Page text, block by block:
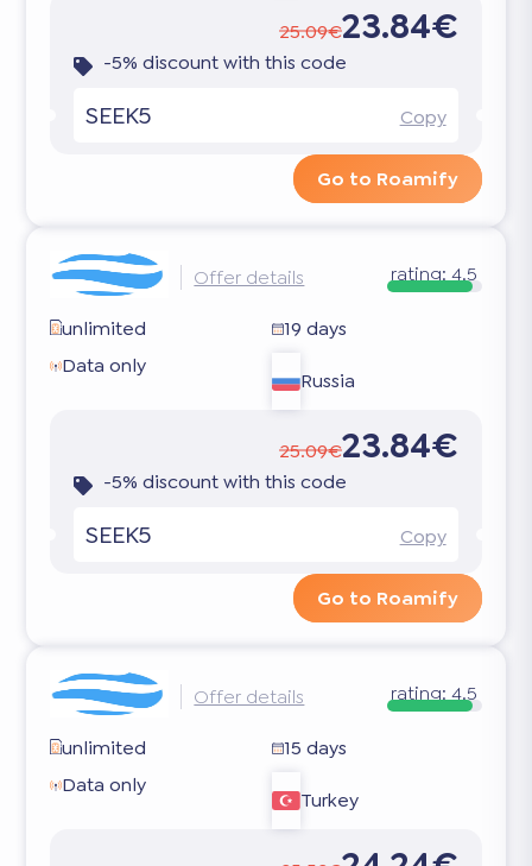
25.09€23.84€
-5% discount with this code
SEEK5 Copy
Go to Roamify
Offer details rating:4.5
unlimited
19 days
Data only
Russia
25.09€23.84€
-5% discount with this code
SEEK5 Copy
Go to Roamify
Offer details rating:4.5
unlimited
15 days
Data only
Turkey